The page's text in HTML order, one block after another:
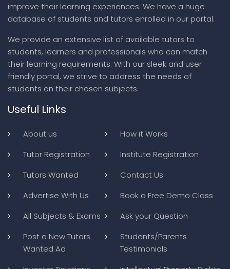
improve their learning experiences. We have a huge
database of students and tutors enrolled in our portal.
We provide an extensive list of available tutors to
students, learners and professionals who can match
their learning requirements. With our sleek and user
friendly portal, we strive to address the needs of
students on their chosen subjects.
Useful Links
About us
How it Works
Tutor Registration
Institute Registration
Tutors Wanted
Contact Us
Advertise With Us
Book a Free Demo Class
All Subjects & Exams
Ask your Question
Post a New Tutors
Wanted Ad
Students/Parents
Testimonials